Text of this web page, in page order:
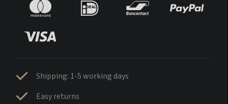
Shipping: 1-5 working days
Easy returns